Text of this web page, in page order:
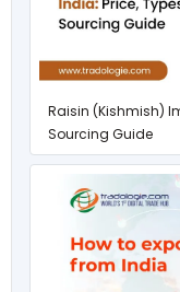
Raisin (Kishmish)
Sourcing Guide